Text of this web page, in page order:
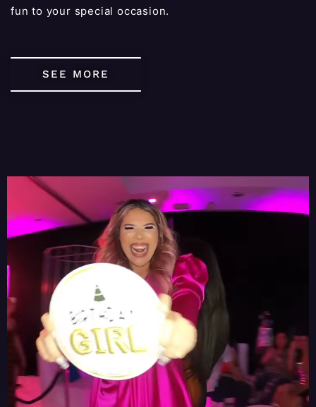
fun to your special occasion.
SEE MORE